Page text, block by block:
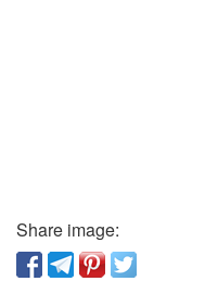
Share image: